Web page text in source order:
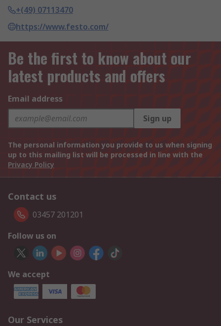
+(49) 07113470
https://www.festo.com/
Be the first to know about our
latest products and offers
Email address
Sign up
The personal information you provide to us when signing
up to this mailing list will be processed in line with the
Privacy Policy
Contact us
03457 201201
Follow us on
We accept
Our Services